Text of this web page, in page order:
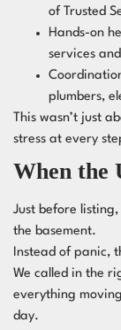
of Trusted
Hands-on
services
plumbers,
This wasn’t just
stress at every
When the
Just before
the basement.
Instead of panic,
We called in the
everything
day.